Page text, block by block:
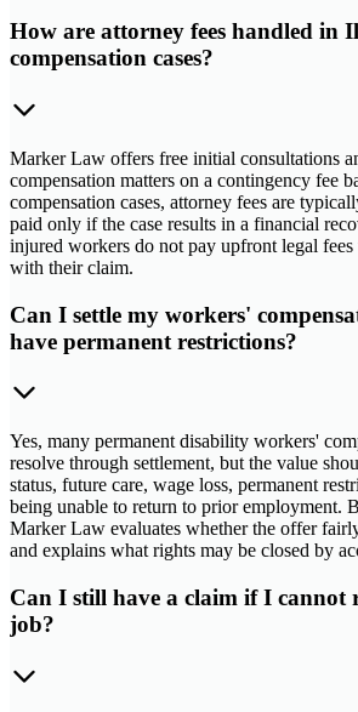
How are attorney fees handled in
compensation cases?
Marker Law offers free initial consultations
compensation matters on a contingency fee
compensation cases, attorney fees are
paid only if the case results in a financial
injured workers do not pay upfront legal
with their claim.
Can I settle my workers'
have permanent restrictions?
Yes, many permanent disability workers'
resolve through settlement, but the value
status, future care, wage loss, permanent
being unable to return to prior employment.
Marker Law evaluates whether the offer
and explains what rights may be closed by
Can I still have a claim if I cannot
job?